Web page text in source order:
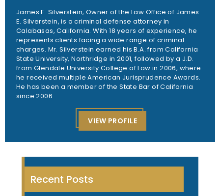
James E. Silverstein, Owner of the Law Office of James
E. Silverstein, is a criminal defense attorney in
Calabasas, California. With 18 years of experience, he
represents clients facing a wide range of criminal
charges. Mr. Silverstein earned his B.A. from California
State University, Northridge in 2001, followed by a J.D.
from Glendale University College of Law in 2006, where
he received multiple American Jurisprudence Awards.
He has been a member of the State Bar of California
since 2006.
VIEW PROFILE
Recent Posts